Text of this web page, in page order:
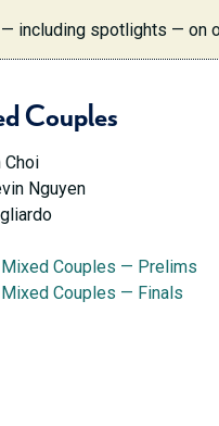
— including spotlights — on
Couples
Choi
Nguyen
Couples — Prelims
Couples — Finals